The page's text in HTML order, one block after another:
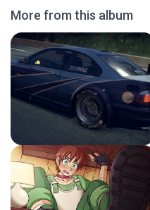
More from this album